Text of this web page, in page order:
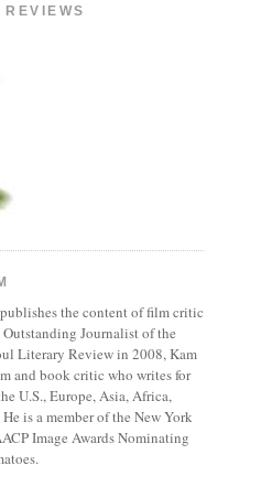
the content of film critic
Journalist of the
Literary Review in 2008, Kam
and book critic who writes for
U.S., Europe, Asia, Africa,
is a member of the New York
Image Awards Nominating